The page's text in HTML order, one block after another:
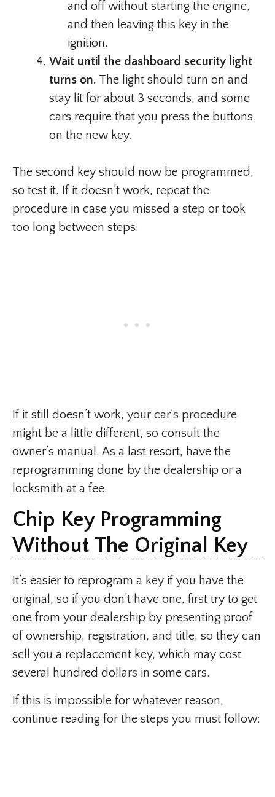
and off without starting the engine,
and then leaving this key in the
ignition.
Wait until the dashboard security light
turns on. The light should turn on and
stay lit for about 3 seconds, and some
cars require that you press the buttons
on the new key.
The second key should now be programmed,
so test it. If it doesn’t work, repeat the
procedure in case you missed a step or took
too long between steps.
If it still doesn’t work, your car’s procedure
might be a little different, so consult the
owner’s manual. As a last resort, have the
reprogramming done by the dealership or a
locksmith at a fee.
Chip Key Programming
Without The Original Key
It’s easier to reprogram a key if you have the
original, so if you don’t have one, first try to get
one from your dealership by presenting proof
of ownership, registration, and title, so they can
sell you a replacement key, which may cost
several hundred dollars in some cars.
If this is impossible for whatever reason,
continue reading for the steps you must follow: